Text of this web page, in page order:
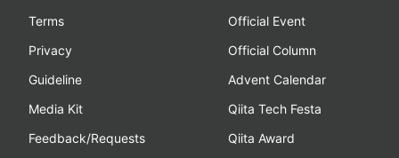
Terms
Privacy
Guideline
Media Kit
Feedback/Requests
Official Event
Official Column
Advent Calendar
Qiita Tech Festa
Qiita Award